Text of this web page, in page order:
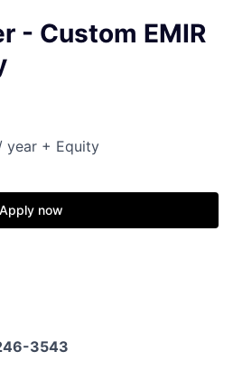
- Custom EMIR
year + Equity
Apply now
3543